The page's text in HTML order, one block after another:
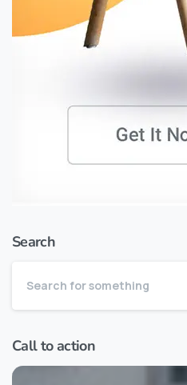
Search
Call to action